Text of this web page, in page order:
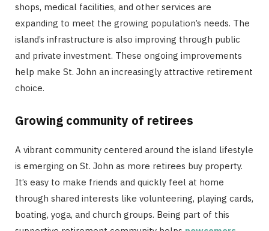
shops, medical facilities, and other services are
expanding to meet the growing population’s needs. The
island’s infrastructure is also improving through public
and private investment. These ongoing improvements
help make St. John an increasingly attractive retirement
choice.
Growing community of retirees
A vibrant community centered around the island lifestyle
is emerging on St. John as more retirees buy property.
It’s easy to make friends and quickly feel at home
through shared interests like volunteering, playing cards,
boating, yoga, and church groups. Being part of this